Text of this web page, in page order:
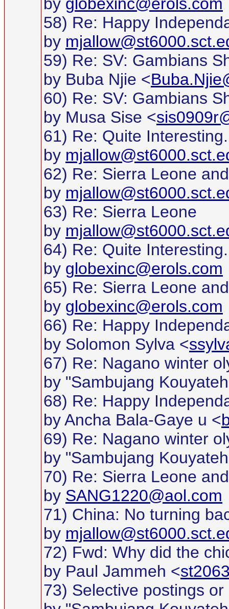
58) Re: Happy
by
59) Re: SV: Gambians
by Buba Njie <
60) Re: SV: Gambians
by Musa Sise <
61) Re: Quite
by
62) Re: Sierra Leone
by
63) Re: Sierra Leone
by
64) Re: Quite
by globexinc@erols.com
65) Re: Sierra Leone
by globexinc@erols.com
66) Re: Happy
by Solomon Sylva <
67) Re: Nagano winter
by "Sambujang
68) Re: Happy
by Ancha Bala-Gaye u <
69) Re: Nagano winter
by "Sambujang
70) Re: Sierra Leone
by SANG1220@aol.com
71) China: No turning
by
72) Fwd: Why did the
by Paul Jammeh <
73) Selective postings